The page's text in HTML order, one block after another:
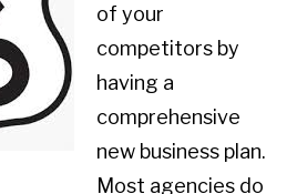
of your
competitors by
having a
comprehensive
new business plan.
Most agencies do